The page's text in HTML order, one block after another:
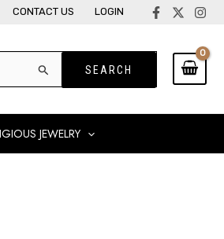
CONTACT US LOGIN
JEWELRY